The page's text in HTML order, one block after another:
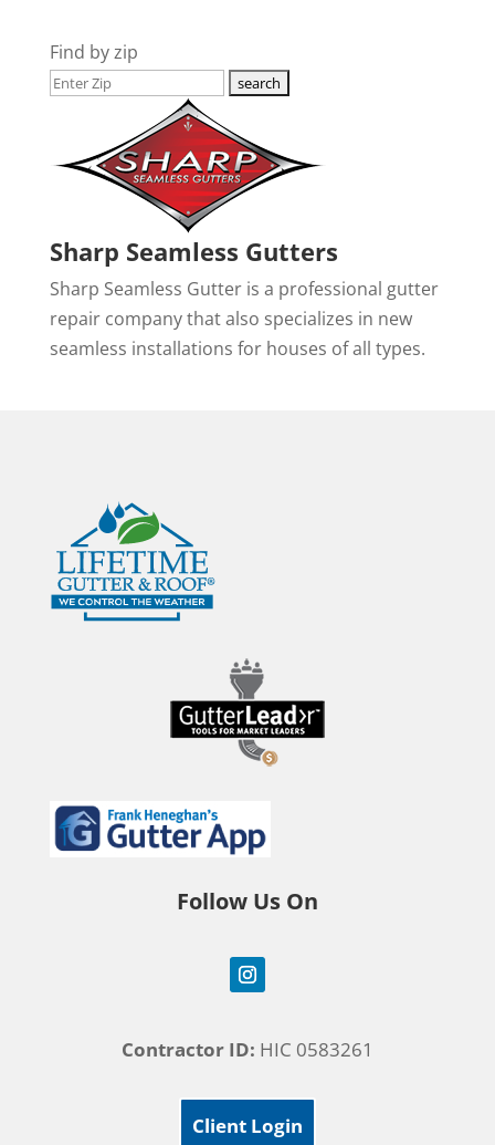
Find by zip
Sharp Seamless Gutters
Sharp Seamless Gutter is a professional gutter
repair company that also specializes in new
seamless installations for houses of all types.
Follow Us On
Contractor ID: HIC 0583261
Client Login